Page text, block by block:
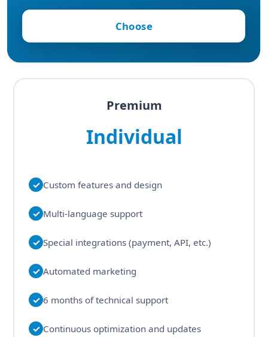
Choose
Premium
Individual
✓ Custom features and design
✓ Multi-language support
✓ Special integrations (payment, API, etc.)
✓ Automated marketing
✓ 6 months of technical support
✓ Continuous optimization and updates